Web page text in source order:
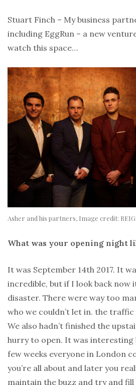
Stuart Finch – My business
including EggRun – a new
watch this space…
Asher and his partners, Image credit:
What was your opening night
It was September 14th 2017. It
incredible, but if I look back now
disaster. There were way too
who we couldn’t let in. the
We also hadn’t finished the
hurry to open. It was interesting
few weeks everyone in London
you’re all about and later you
maintain the buzz and try and